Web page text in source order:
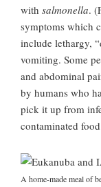
with salmonella.
symptoms which
include lethargy,
vomiting. Some
and abdominal
by humans who
pick it up from
contaminated
A home-made meal of